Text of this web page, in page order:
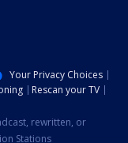
Your Privacy Choices
Rescan your TV
rewritten, or
Stations